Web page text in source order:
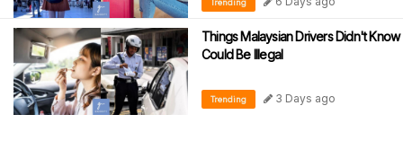
Things Malaysian Drivers Didn't Know
Could Be Illegal
Trending 3 Days ago